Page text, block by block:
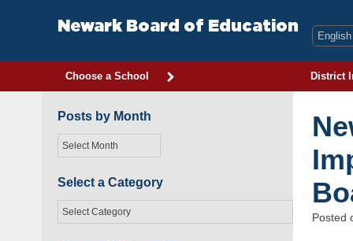
Newark Board of Education
Choose a School District
Posted
Posts by Month
Posts
by
Select a Category
Select
a